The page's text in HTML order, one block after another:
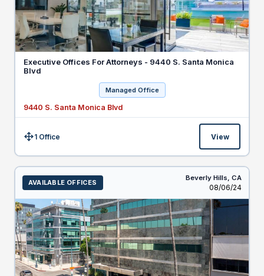
Executive Offices For Attorneys - 9440 S. Santa Monica
Blvd
Managed Office
9440 S. Santa Monica Blvd
Size:1 Office View
AVAILABLE OFFICES
Beverly Hills, CA
Listed
08/06/24